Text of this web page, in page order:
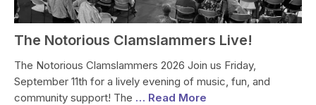
The Notorious Clamslammers Live!
The Notorious Clamslammers 2026 Join us Friday,
September 11th for a lively evening of music, fun, and
community support! The … Read More